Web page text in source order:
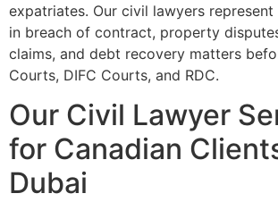
expatriates. Our civil lawyers
in breach of contract, property
claims, and debt recovery matters
Courts, DIFC Courts, and RDC.
Our Civil Lawyer
for Canadian
Dubai